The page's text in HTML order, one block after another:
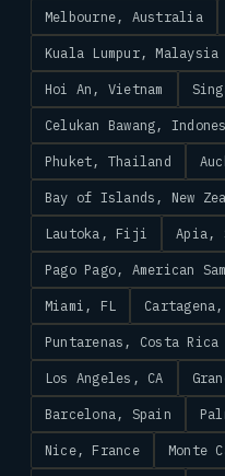
Melbourne, Australia
Kuala Lumpur, Malaysia
Hoi An, Vietnam
Celukan Bawang,
Phuket, Thailand
Bay of Islands, New
Lautoka, Fiji Apia,
Pago Pago, American
Miami, FL
Puntarenas, Costa Rica
Los Angeles, CA
Barcelona, Spain
Nice, France Monte